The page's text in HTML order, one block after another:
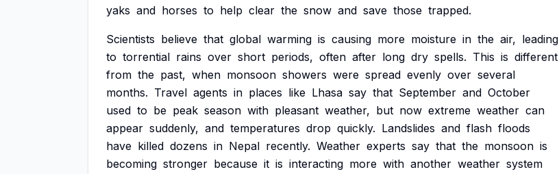
yaks and horses to help clear the snow and save those trapped.
Scientists believe that global warming is causing more moisture in the air, leading
to torrential rains over short periods, often after long dry spells. This is different
from the past, when monsoon showers were spread evenly over several
months. Travel agents in places like Lhasa say that September and October
used to be peak season with pleasant weather, but now extreme weather can
appear suddenly, and temperatures drop quickly. Landslides and flash floods
have killed dozens in Nepal recently. Weather experts say that the monsoon is
becoming stronger because it is interacting more with another weather system